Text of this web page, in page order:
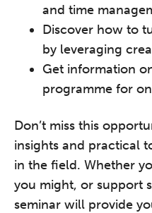
and time
Discover how to
by leveraging
Get information
programme for
Don’t miss this
insights and practical
in the field. Whether
you might, or support
seminar will provide